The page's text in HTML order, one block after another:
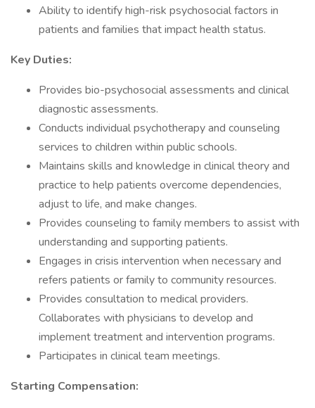
Ability to identify high-risk psychosocial factors in
patients and families that impact health status.
Key Duties:
Provides bio-psychosocial assessments and clinical
diagnostic assessments.
Conducts individual psychotherapy and counseling
services to children within public schools.
Maintains skills and knowledge in clinical theory and
practice to help patients overcome dependencies,
adjust to life, and make changes.
Provides counseling to family members to assist with
understanding and supporting patients.
Engages in crisis intervention when necessary and
refers patients or family to community resources.
Provides consultation to medical providers.
Collaborates with physicians to develop and
implement treatment and intervention programs.
Participates in clinical team meetings.
Starting Compensation: